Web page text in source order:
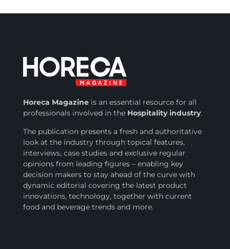
Horeca Magazineis an essential resource for all
professionals involved inthe Hospitality industry.
The publication presents a fresh and authoritative
look at the industry through topical features,
interviews, case studies and exclusive regular
opinions from leading figures – enabling key
decision makers to stay ahead of the curve with
dynamic editorial covering the latest product
innovations, technology, together with current
food and beverage trends and more.